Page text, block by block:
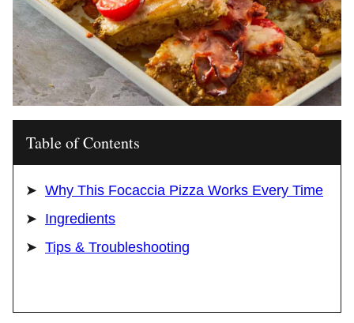
Table of Contents
Why This Focaccia Pizza Works Every Time
Ingredients
Tips & Troubleshooting